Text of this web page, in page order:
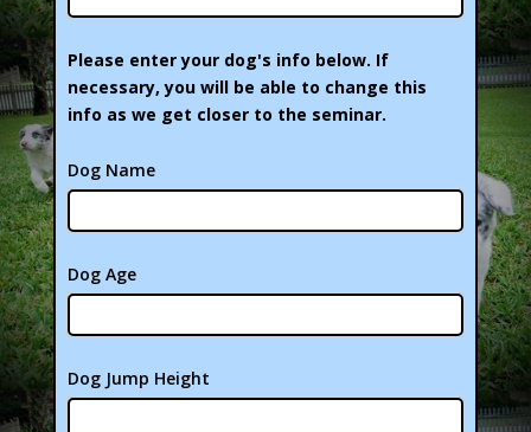
Please enter your dog's info below. If
necessary, you will be able to change this
info as we get closer to the seminar.
Dog Name
Dog Age
Dog Jump Height